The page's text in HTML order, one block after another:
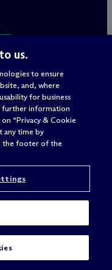
us.
to ensure
and, where
for business
further information
“Privacy & Cookie
any time by
the footer of the